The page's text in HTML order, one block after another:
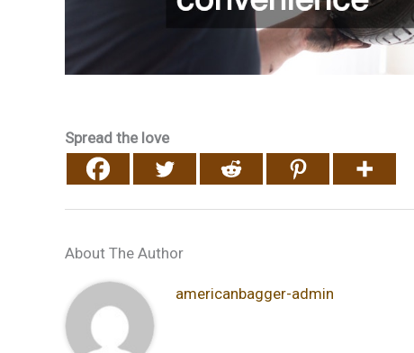
Spread the love
About The Author
americanbagger-admin